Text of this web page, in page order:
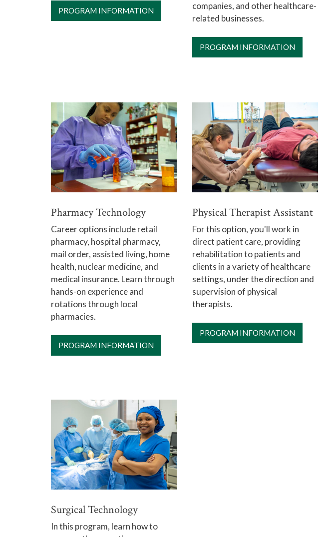
PROGRAM INFORMATION
companies, and other healthcare-
related businesses.
PROGRAM INFORMATION
Pharmacy Technology
Career options include retail
pharmacy, hospital pharmacy,
mail order, assisted living, home
health, nuclear medicine, and
medical insurance. Learn through
hands-on experience and
rotations through local
pharmacies.
PROGRAM INFORMATION
Physical Therapist Assistant
For this option, you'll work in
direct patient care, providing
rehabilitation to patients and
clients in a variety of healthcare
settings, under the direction and
supervision of physical
therapists.
PROGRAM INFORMATION
Surgical Technology
In this program, learn how to